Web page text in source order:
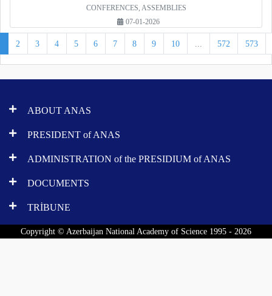
CONFERENCES, ASSEMBLIES
07-01-2026
2 3 4 5 6 7 8 9 10 ... 572 573
ABOUT ANAS
PRESIDENT of ANAS
ADMINISTRATION of the PRESIDIUM of ANAS
DOCUMENTS
TRİBUNE
Copyright © Azerbaijan National Academy of Science 1995 - 2026